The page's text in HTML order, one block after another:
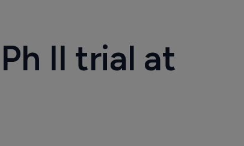
II trial at